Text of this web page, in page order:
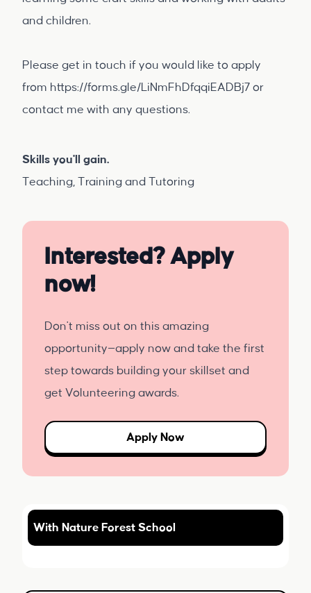
and children.
Please get in touch if you would like to apply
from https://forms.gle/LiNmFhDfqqiEADBj7 or
contact me with any questions.
Skills you'll gain.
Teaching, Training and Tutoring
Interested? Apply
now!
Don't miss out on this amazing
opportunity—apply now and take the first
step towards building your skillset and
get Volunteering awards.
Apply Now
With Nature Forest School